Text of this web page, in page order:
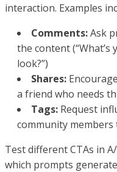
interaction. Examples
Comments:Ask
the content
look?”)
Shares:
a friend who needs
Tags: Request
community members
Test different CTAs in
which prompts